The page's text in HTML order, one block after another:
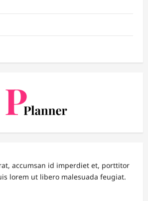
accumsan id imperdiet et, porttitor
lorem ut libero malesuada feugiat.